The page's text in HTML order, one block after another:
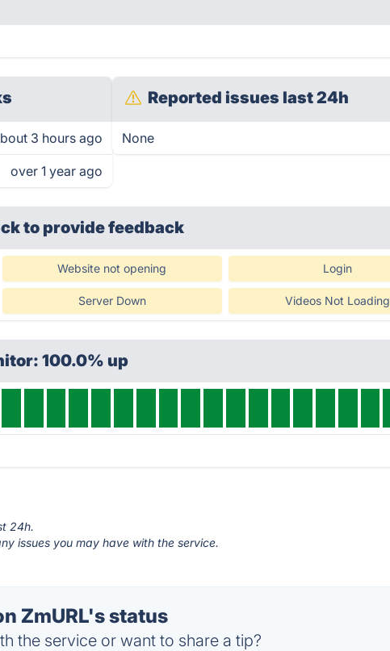
3 hours ago
over 1 year ago
Reported issues last 24h
None
to provide feedback
Website not opening Login
Server Down Videos Not Loading
100.0% up
24h.
issues you may have with the service.
ZmURL's status
the service or want to share a tip?